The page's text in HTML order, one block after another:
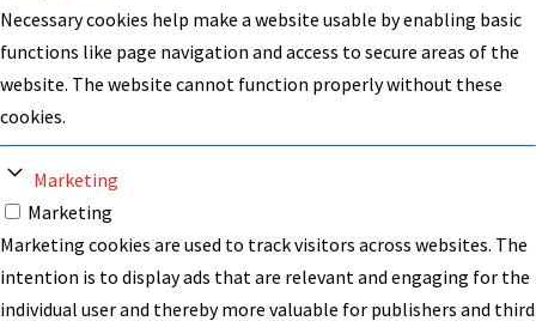
Necessary cookies help make a website usable by enabling basic
functions like page navigation and access to secure areas of the
website. The website cannot function properly without these
cookies.
Marketing
Marketing
Marketing cookies are used to track visitors across websites. The
intention is to display ads that are relevant and engaging for the
individual user and thereby more valuable for publishers and third